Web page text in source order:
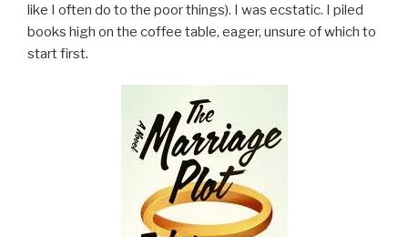
like I often do to the poor things). I was ecstatic. I piled
books high on the coffee table, eager, unsure of which to
start first.